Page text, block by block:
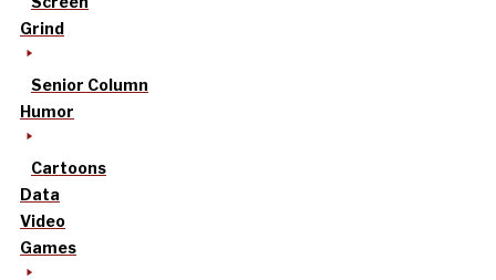
Grind
Senior Column
Humor
Cartoons
Data
Video
Games